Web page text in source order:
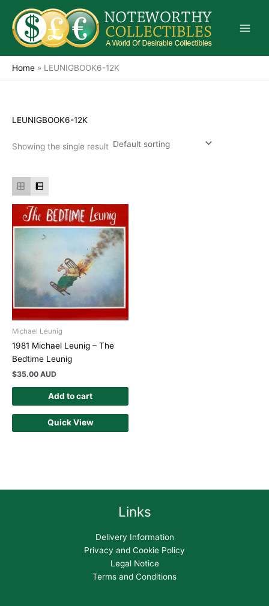
content
Home » LEUNIGBOOK6-12K
LEUNIGBOOK6-12K
Showing the single result
Michael Leunig
1981 Michael Leunig – The
Bedtime Leunig
$35.00 AUD
Add to cart
Quick View
Links
Delivery Information
Privacy and Cookie Policy
Legal Notice
Terms and Conditions